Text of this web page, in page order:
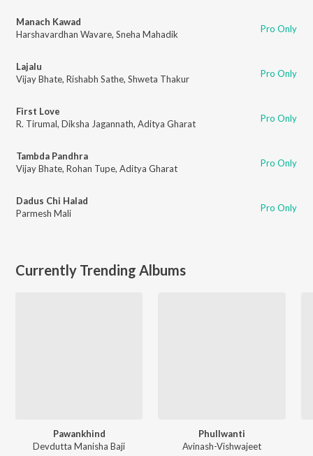
Manach Kawad
Harshavardhan Wavare, Sneha Mahadik Pro Only
Lajalu
Vijay Bhate, Rishabh Sathe, Shweta Thakur Pro Only
First Love
R. Tirumal, Diksha Jagannath, Aditya Gharat Pro Only
Tambda Pandhra
Vijay Bhate, Rohan Tupe, Aditya Gharat Pro Only
Dadus Chi Halad
Parmesh Mali
Pro Only
Currently Trending Albums
Pawankhind
Devdutta Manisha Baji
Phullwanti
Avinash-Vishwajeet